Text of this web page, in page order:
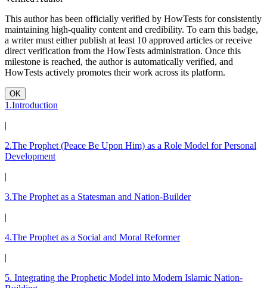
This author has been officially verified by HowTests for consistently
maintaining high-quality content and credibility. To earn this badge,
a writer must either publish at least 10 approved articles or receive
direct verification from the HowTests administration. Once this
milestone is reached, the author is automatically verified, and
HowTests actively promotes their work across its platform.
OK
1.Introduction
|
2.The Prophet (Peace Be Upon Him) as a Role Model for Personal
Development
|
3.The Prophet as a Statesman and Nation-Builder
|
4.The Prophet as a Social and Moral Reformer
|
5. Integrating the Prophetic Model into Modern Islamic Nation-